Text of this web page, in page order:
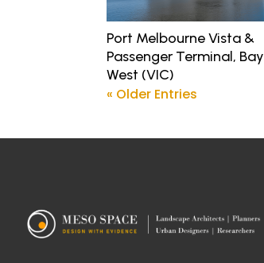
Port Melbourne Vista &
Passenger Terminal, Bay
West (VIC)
« Older Entries